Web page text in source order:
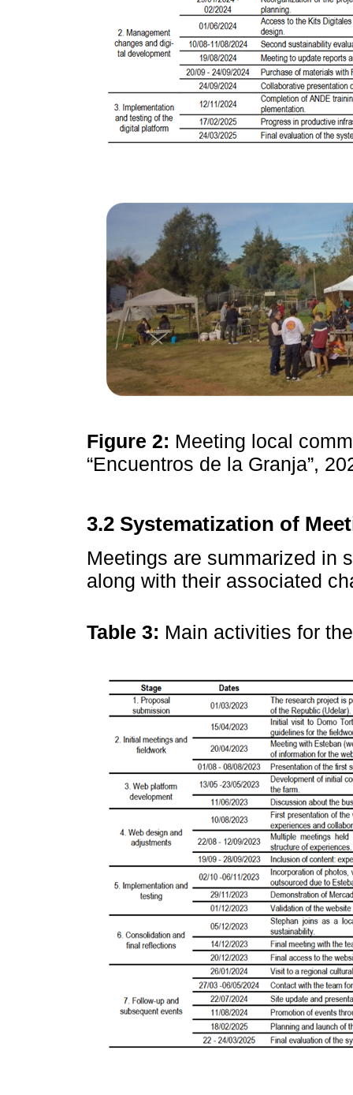
Figure 2: Meeting local
“Encuentros de la Granja”,
3.2 Systematization of
Meetings are summarized in
along with their associated
Table 3: Main activities for